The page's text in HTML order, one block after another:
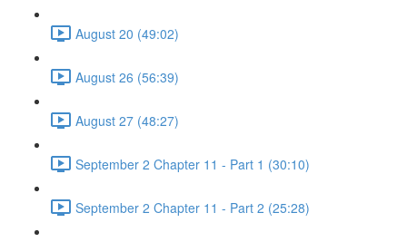
August 20 (49:02)
August 26 (56:39)
August 27 (48:27)
September 2 Chapter 11 - Part 1 (30:10)
September 2 Chapter 11 - Part 2 (25:28)